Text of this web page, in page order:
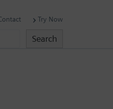
Try Now
Search